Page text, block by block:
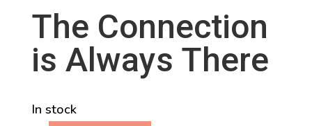
The Connection
is Always There
In stock